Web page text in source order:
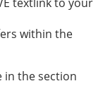
within the
in the section